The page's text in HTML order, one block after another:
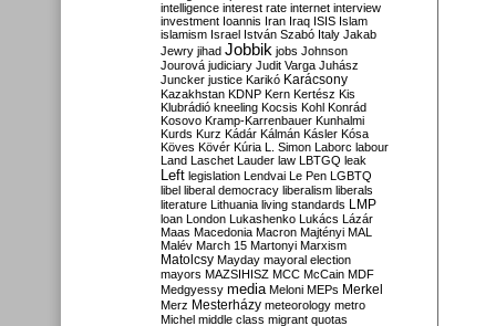
intelligence interest rate internet interview
investment Ioannis Iran Iraq ISIS Islam
islamism Israel István Szabó Italy Jakab
Jewry jihad Jobbik jobs Johnson
Jourová judiciary Judit Varga Juhász
Juncker justice Karikó Karácsony
Kazakhstan KDNP Kern Kertész Kis
Klubrádió kneeling Kocsis Kohl Konrád
Kosovo Kramp-Karrenbauer Kunhalmi
Kurds Kurz Kádár Kálmán Kásler Kósa
Köves Kövér Kúria L. Simon Laborc labour
Land Laschet Lauder law LBTGQ leak
Left legislation Lendvai Le Pen LGBTQ
libel liberal democracy liberalism liberals
literature Lithuania living standards LMP
loan London Lukashenko Lukács Lázár
Maas Macedonia Macron Majtényi MAL
Malév March 15 Martonyi Marxism
Matolcsy Mayday mayoral election
mayors MAZSIHISZ MCC McCain MDF
Medgyessy media Meloni MEPs Merkel
Merz Mesterházy meteorology metro
Michel middle class migrant quotas